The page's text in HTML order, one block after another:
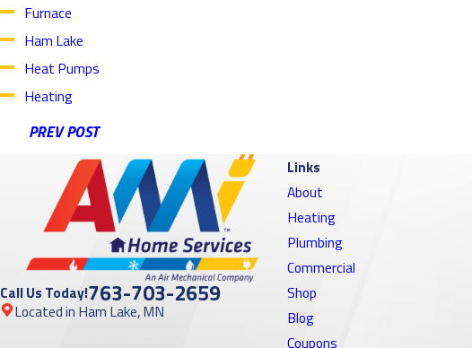
Furnace
Ham Lake
Heat Pumps
Heating
PREV POST
Call Us Today!763-703-2659
Located in Ham Lake, MN
Links
About
Heating
Plumbing
Commercial
Shop
Blog
Coupons